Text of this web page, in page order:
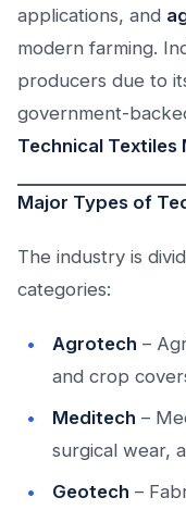
applications, and
modern farming.
producers due to
government-
Technical Textiles
Major Types of
The industry is
categories:
Agrotech –
and crop
Meditech –
surgical wear,
Geotech –